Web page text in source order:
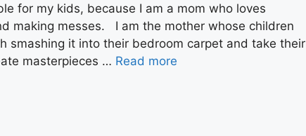
for my kids, because I am a mom who loves
making messes. I am the mother whose children
smashing it into their bedroom carpet and take their
masterpieces … Read more